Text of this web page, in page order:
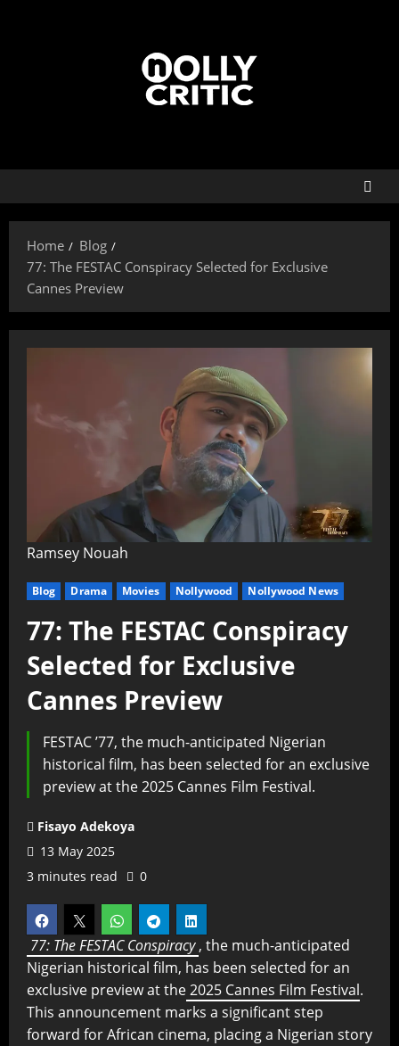
Home
Blog
77: The FESTAC Conspiracy Selected for Exclusive
Cannes Preview
Blog Drama Movies Nollywood Nollywood News
77: The FESTAC Conspiracy
Selected for Exclusive
Cannes Preview
FESTAC ’77, the much-anticipated Nigerian
historical film, has been selected for an exclusive
preview at the 2025 Cannes Film Festival.
Fisayo Adekoya
13 May 2025
3 minutes read
0
Ramsey Nouah
77: The FESTAC Conspiracy , the much-anticipated
Nigerian historical film, has been selected for an
exclusive preview at the2025 Cannes Film Festival.
This announcement marks a significant step
forward for African cinema, placing a Nigerian story